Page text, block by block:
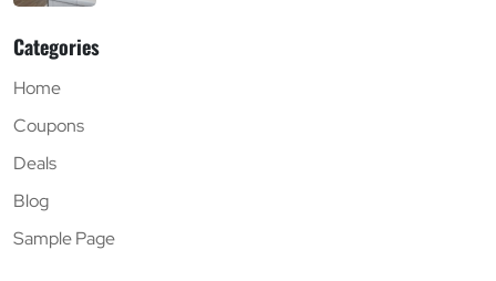
Categories
Home
Coupons
Deals
Blog
Sample Page